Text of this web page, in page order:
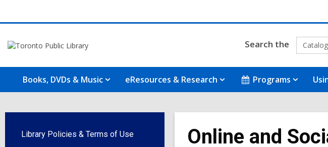
Search the
Books, DVDs & Music eResources & Research Programs
Library Policies & Terms of Use
Online and